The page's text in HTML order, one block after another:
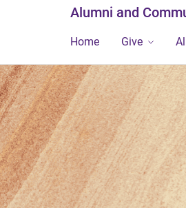
Alumni and
Home Give